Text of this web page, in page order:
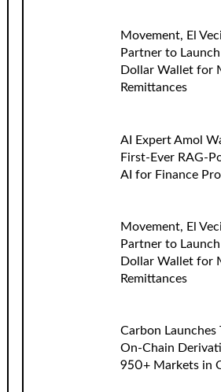
Movement, El
Partner to
Dollar Wallet for
Remittances
AI Expert Amol
First-Ever RAG-
AI for Finance
Movement, El
Partner to
Dollar Wallet for
Remittances
Carbon Launches
On-Chain
950+ Markets in